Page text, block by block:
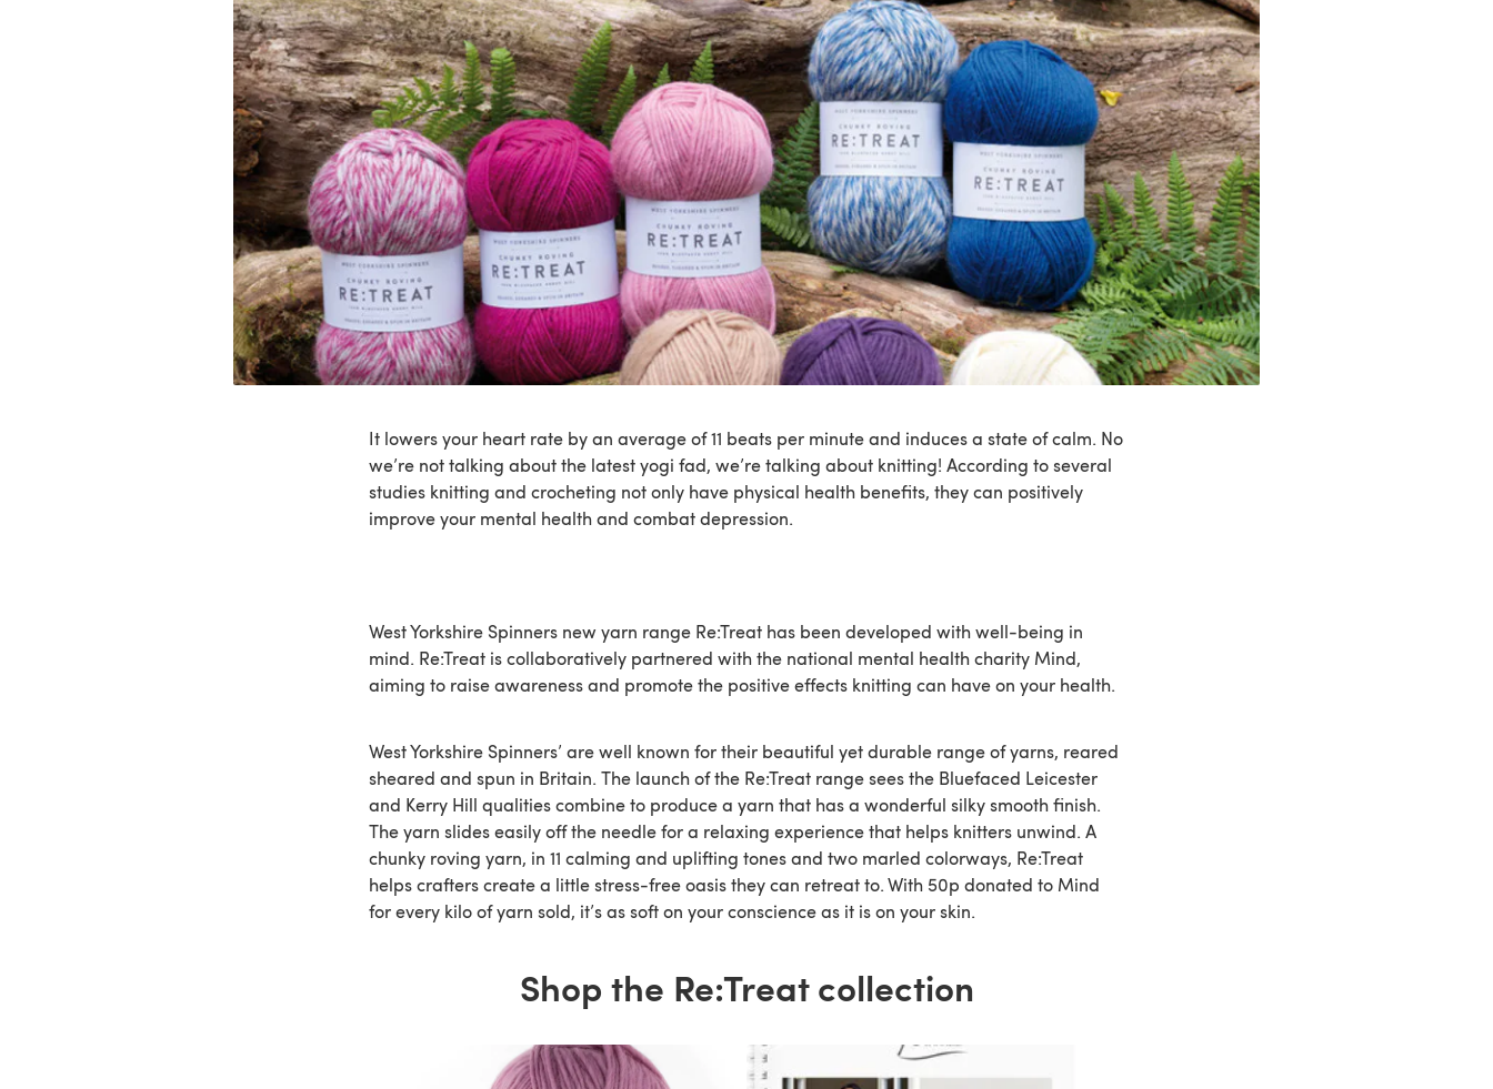
It lowers your heart rate by an average of 11 beats per minute and induces a state of calm. No
we’re not talking about the latest yogi fad, we’re talking about knitting! According to several
studies knitting and crocheting not only have physical health benefits, they can positively
improve your mental health and combat depression.
West Yorkshire Spinners new yarn range Re:Treat has been developed with well-being in
mind. Re:Treat is collaboratively partnered with the national mental health charity Mind,
aiming to raise awareness and promote the positive effects knitting can have on your health.
West Yorkshire Spinners’ are well known for their beautiful yet durable range of yarns, reared
sheared and spun in Britain. The launch of the Re:Treat range sees the Bluefaced Leicester
and Kerry Hill qualities combine to produce a yarn that has a wonderful silky smooth finish.
The yarn slides easily off the needle for a relaxing experience that helps knitters unwind. A
chunky roving yarn, in 11 calming and uplifting tones and two marled colorways, Re:Treat
helps crafters create a little stress-free oasis they can retreat to. With 50p donated to Mind
for every kilo of yarn sold, it’s as soft on your conscience as it is on your skin.
Shop the Re:Treat collection